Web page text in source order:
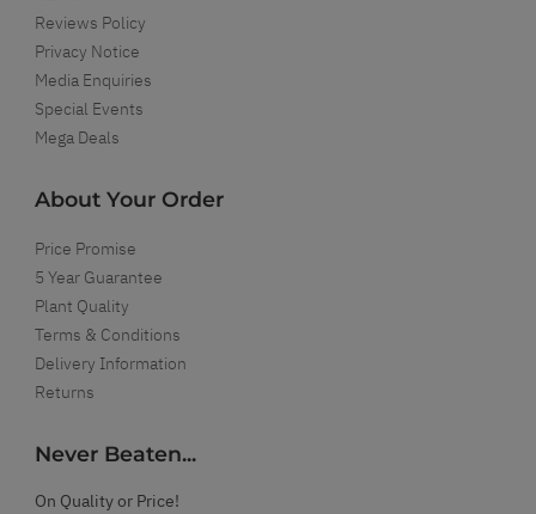
Reviews Policy
Privacy Notice
Media Enquiries
Special Events
Mega Deals
About Your Order
Price Promise
5 Year Guarantee
Plant Quality
Terms & Conditions
Delivery Information
Returns
Never Beaten...
On Quality or Price!